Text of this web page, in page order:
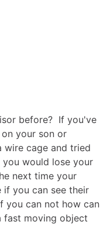
before? If you've
your son or
wire cage and tried
would lose your
next time your
if you can see their
you can not how can
fast moving object